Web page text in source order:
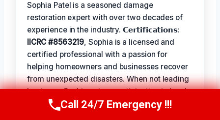
Sophia Patel is a seasoned damage
restoration expert with over two decades of
experience in the industry. 𝗖𝗲𝗿𝘁𝗶𝗳𝗶𝗰𝗮𝘁𝗶𝗼𝗻𝘀:
IICRC #8563219, Sophia is a licensed and
certified professional with a passion for
helping homeowners and businesses recover
from unexpected disasters. When not leading
her team, Sophia enjoys participating in local
community events andFavorite Pastime /
Call Us Now(619) 651-9086
Call 24/7 Emergency !!!